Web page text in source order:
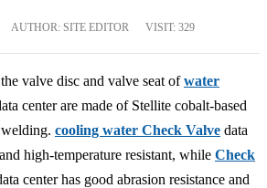
AUTHOR: SITE EDITOR VISIT: 329
valve disc and valve seat ofwater
center are made of Stellite cobalt-based
cooling water Check Valve data
high-temperature resistant, while Check
center has good abrasion resistance and